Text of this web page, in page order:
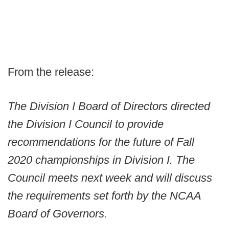
From the release:
The Division I Board of Directors directed
the Division I Council to provide
recommendations for the future of Fall
2020 championships in Division I. The
Council meets next week and will discuss
the requirements set forth by the NCAA
Board of Governors.